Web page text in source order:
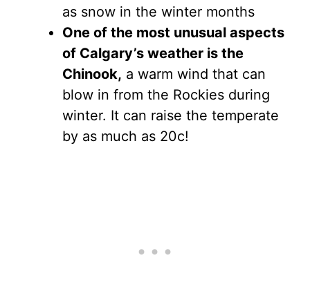
as snow in the winter months
One of the most unusual aspects
of Calgary’s weather is the
Chinook, a warm wind that can
blow in from the Rockies during
winter. It can raise the temperate
by as much as 20c!